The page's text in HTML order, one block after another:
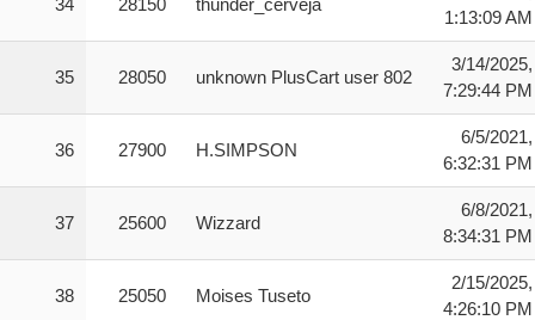
1:13:09 AM
35 28050 unknown PlusCart user 802
3/14/2025,
7:29:44 PM
36 27900 H.SIMPSON
6/5/2021,
6:32:31 PM
37 25600 Wizzard
6/8/2021,
8:34:31 PM
38 25050 Moises Tuseto
2/15/2025,
4:26:10 PM